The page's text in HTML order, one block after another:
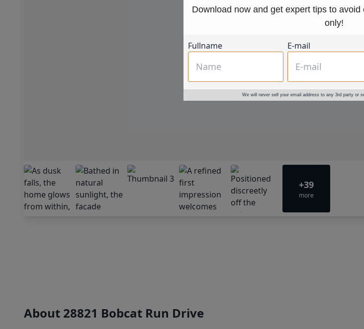
+39
more
About 28821 Bobcat Run Drive
Download now and get expert tips to
only!
Fullname E-mail
We will never sell your email address to any 3rd party or